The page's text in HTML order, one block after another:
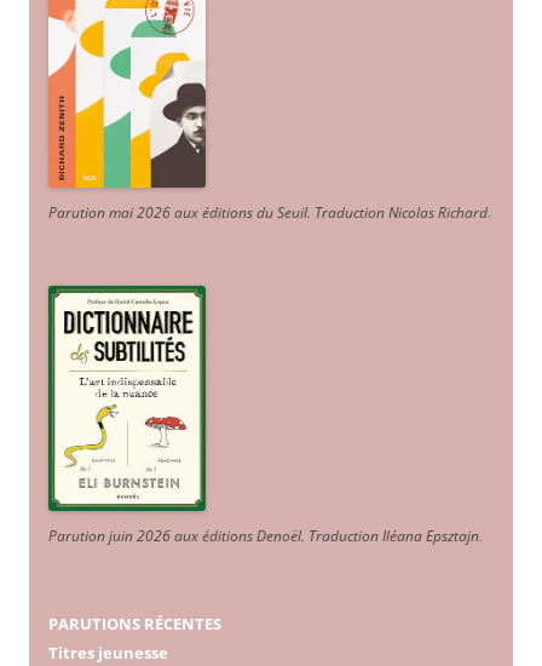
Parution mai 2026 aux éditions du Seuil. Traduction Nicolas Richard.
Parution juin 2026 aux éditions Denoël. Traduction Iléana Epsztajn.
PARUTIONS RÉCENTES
Titres jeunesse